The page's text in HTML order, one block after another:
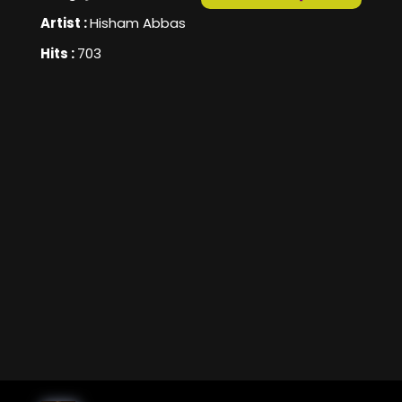
Artist :Hisham Abbas
Hits :703